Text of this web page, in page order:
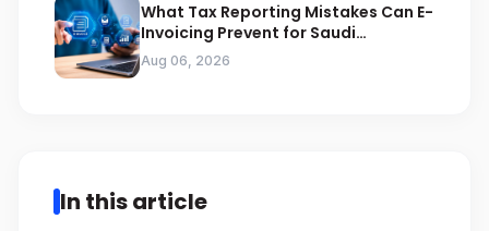
What Tax Reporting Mistakes Can E-
Invoicing Prevent for Saudi
Businesses
Aug 06, 2026
In this article